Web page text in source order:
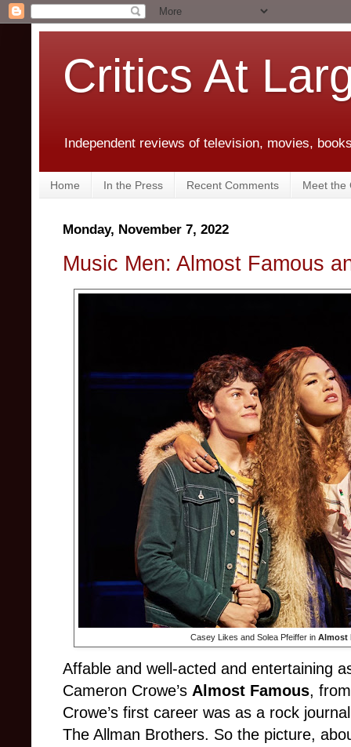
Critics At
Independent reviews of television, movies,
Home In the Press Recent Comments Meet the
Monday, November 7, 2022
Music Men: Almost Famous
Casey Likes and Solea Pfeiffer in Almost
Affable and well-acted and entertaining
Cameron Crowe’s Almost Famous,
Crowe’s first career was as a rock
The Allman Brothers. So the picture,